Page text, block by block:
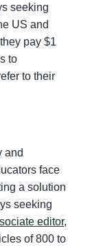
seeking
US and
pay $1
to
to their
and
face
a solution
seeking
editor,
of 800 to